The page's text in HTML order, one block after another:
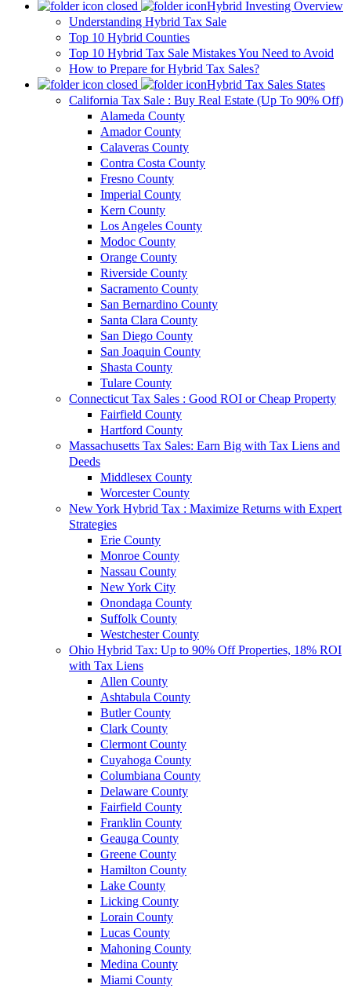
Hybrid Investing Overview
Understanding Hybrid Tax Sale
Top 10 Hybrid Counties
Top 10 Hybrid Tax Sale Mistakes You Need to Avoid
How to Prepare for Hybrid Tax Sales?
Hybrid Tax Sales States
California Tax Sale : Buy Real Estate (Up To 90% Off)
Alameda County
Amador County
Calaveras County
Contra Costa County
Fresno County
Imperial County
Kern County
Los Angeles County
Modoc County
Orange County
Riverside County
Sacramento County
San Bernardino County
Santa Clara County
San Diego County
San Joaquin County
Shasta County
Tulare County
Connecticut Tax Sales : Good ROI or Cheap Property
Fairfield County
Hartford County
Massachusetts Tax Sales: Earn Big with Tax Liens and
Deeds
Middlesex County
Worcester County
New York Hybrid Tax : Maximize Returns with Expert
Strategies
Erie County
Monroe County
Nassau County
New York City
Onondaga County
Suffolk County
Westchester County
Ohio Hybrid Tax: Up to 90% Off Properties, 18% ROI
with Tax Liens
Allen County
Ashtabula County
Butler County
Clark County
Clermont County
Cuyahoga County
Columbiana County
Delaware County
Fairfield County
Franklin County
Geauga County
Greene County
Hamilton County
Lake County
Licking County
Lorain County
Lucas County
Mahoning County
Medina County
Miami County